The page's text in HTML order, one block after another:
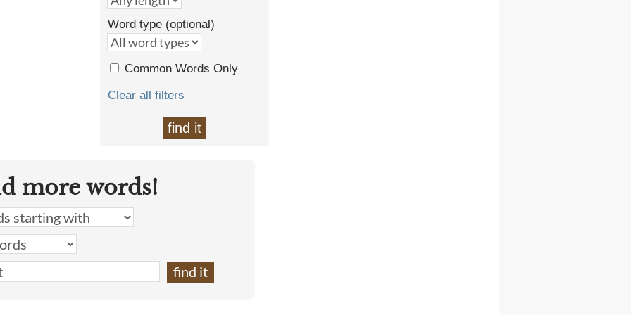
Word type (optional)
Common Words Only
Clear all filters
find it
more words!